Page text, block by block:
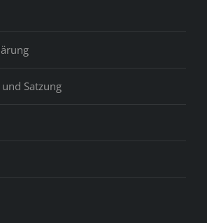
Satzung